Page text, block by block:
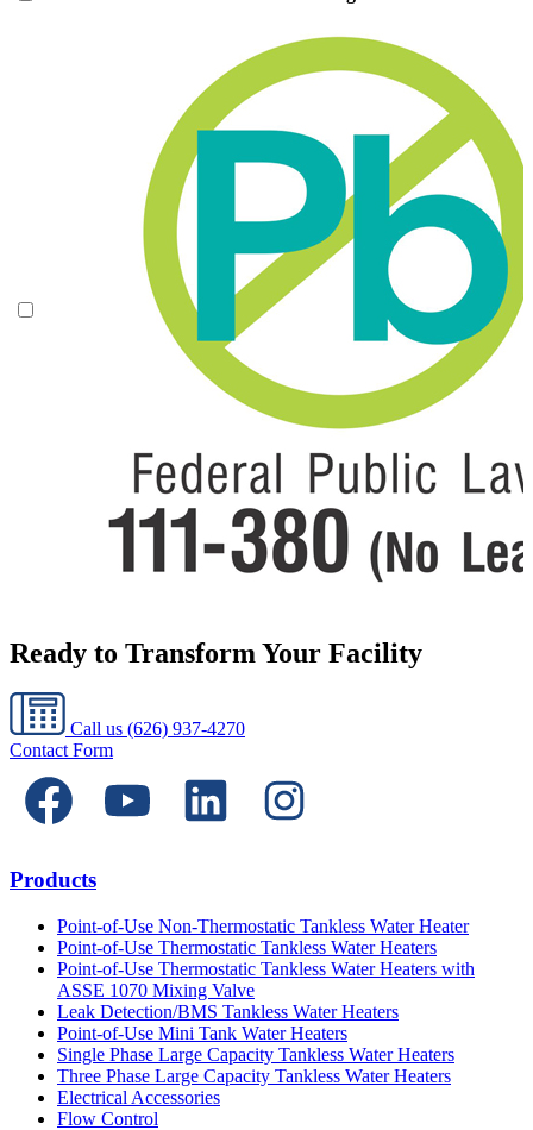
Ready to Transform Your Facility
Call us (626) 937-4270
Contact Form
Products
Point-of-Use Non-Thermostatic Tankless Water Heater
Point-of-Use Thermostatic Tankless Water Heaters
Point-of-Use Thermostatic Tankless Water Heaters with
ASSE 1070 Mixing Valve
Leak Detection/BMS Tankless Water Heaters
Point-of-Use Mini Tank Water Heaters
Single Phase Large Capacity Tankless Water Heaters
Three Phase Large Capacity Tankless Water Heaters
Electrical Accessories
Flow Control